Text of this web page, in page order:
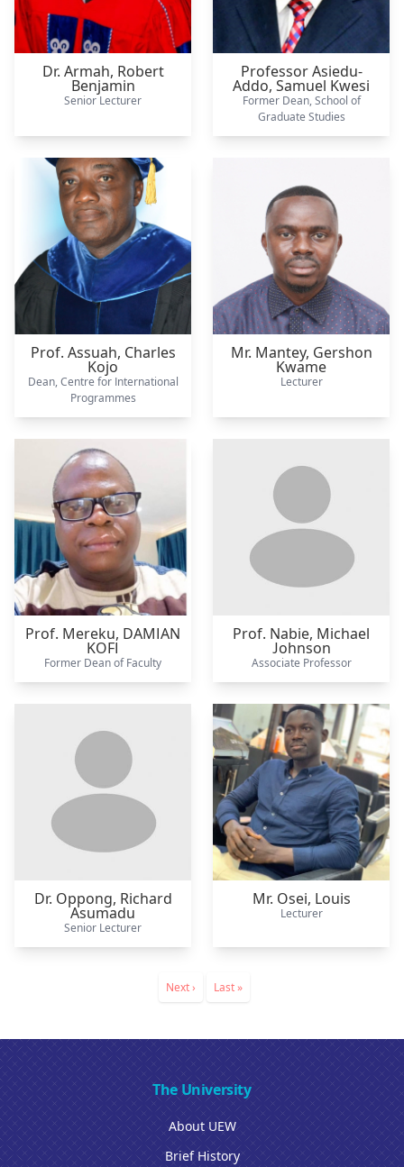
Dr. Armah, Robert
Benjamin
Senior Lecturer
Professor Asiedu-
Addo, Samuel Kwesi
Former Dean, School of
Graduate Studies
Prof. Assuah, Charles
Kojo
Dean, Centre for International
Programmes
Mr. Mantey, Gershon
Kwame
Lecturer
Prof. Mereku, DAMIAN
KOFI
Former Dean of Faculty
Prof. Nabie, Michael
Johnson
Associate Professor
Dr. Oppong, Richard
Asumadu
Senior Lecturer
Mr. Osei, Louis
Lecturer
Next
Next ›
Last
Last »
The University
About UEW
Brief History